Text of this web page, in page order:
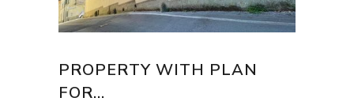
PROPERTY WITH PLAN
FOR...